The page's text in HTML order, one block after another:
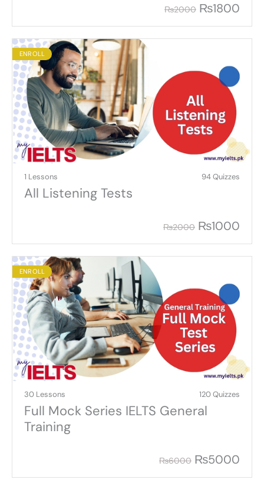
₨2000 ₨1800
ENROLL
1 Lessons 94 Quizzes
All Listening Tests
₨2000 ₨1000
ENROLL
30 Lessons 120 Quizzes
Full Mock Series IELTS General
Training
₨6000 ₨5000